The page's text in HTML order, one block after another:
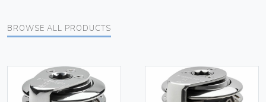
BROWSE ALL PRODUCTS